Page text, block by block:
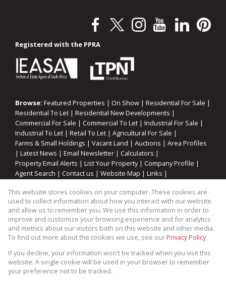
Registered with the PPRA
Browse: Featured Properties | On Show | Residential For Sale |
Residential To Let | Residential New Developments |
Commercial For Sale | Commercial To Let | Industrial For Sale |
Industrial To Let | Retail To Let | Agricultural For Sale |
Farms & Small Holdings | Vacant Land | Auctions | Area Profiles
| Latest News | Email Newsletter | Calculators |
Property Email Alerts | List Your Property| Company Profile |
Agent Search | Contact us | Website Map | Links |
Property: Residential Property For Sale in Gansbaai
Website Powered byProp Data
This website stores cookies on your computer. These cookies are
used to collect information about how you interact with our website
and allow us to remember you. We use this information in order to
improve and customize your browsing experience and for analytics
and metrics about our visitors both on this website and other media.
To find out more about the cookies we use, see ourPrivacy Policy
If you decline, your information won't be tracked when you visit this
website. A single cookie will be used in your browser to remember
your preference not to be tracked.